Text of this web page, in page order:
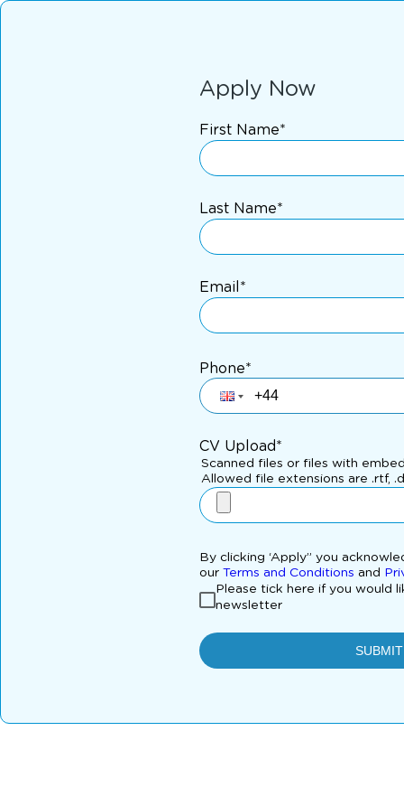
Apply Now
First Name*
Last Name*
Email*
Phone*
CV Upload*
Scanned files or files with
Allowed file extensions are .rtf,
By clicking ‘Apply” you
our Terms and Conditions and
Please tick here if you would
newsletter